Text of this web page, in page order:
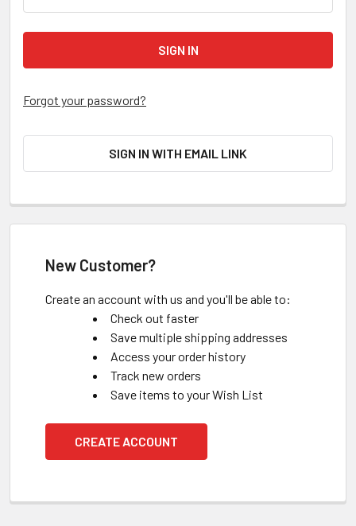
Forgot your password?
SIGN IN WITH EMAIL LINK
New Customer?
Create an account with us and you'll be able to:
Check out faster
Save multiple shipping addresses
Access your order history
Track new orders
Save items to your Wish List
CREATE ACCOUNT